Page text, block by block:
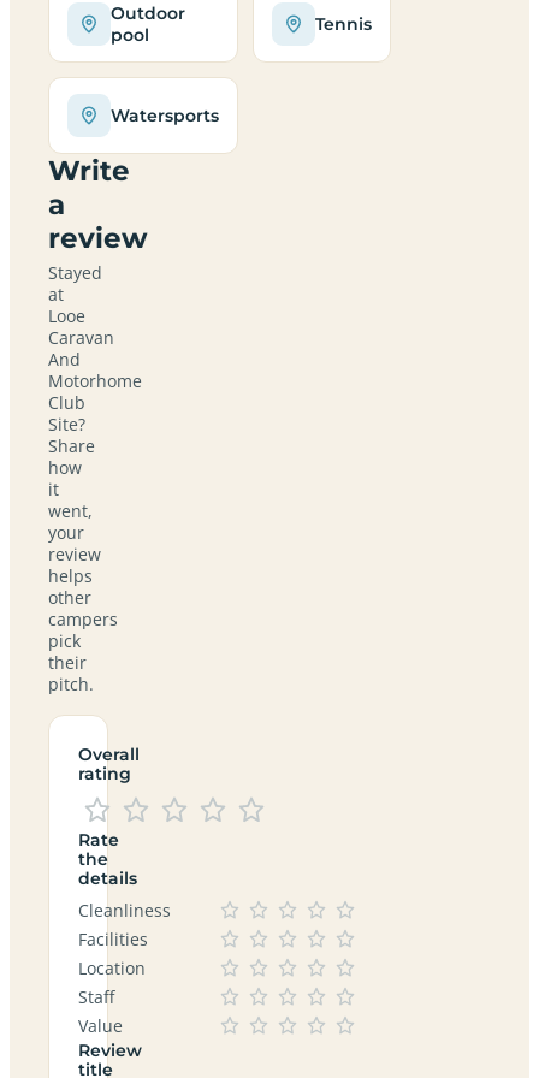
Outdoor
pool
Tennis
Watersports
Write
a
review
Stayed
at
Looe
Caravan
And
Motorhome
Club
Site?
Share
how
it
went,
your
review
helps
other
campers
pick
their
pitch.
Overall
rating
Rate
the
details
Cleanliness
Facilities
Location
Staff
Value
Review
title